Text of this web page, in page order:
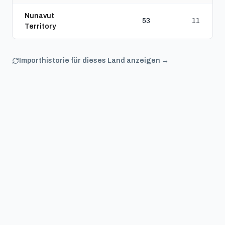
Nunavut
Territory
53 11
Importhistorie für dieses Land anzeigen →